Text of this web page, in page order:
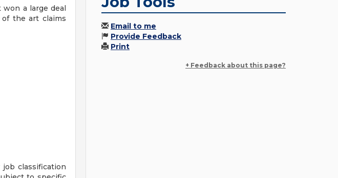
a large deal
the art claims
classification
Email to me
Provide Feedback
Print
+ Feedback about this page?